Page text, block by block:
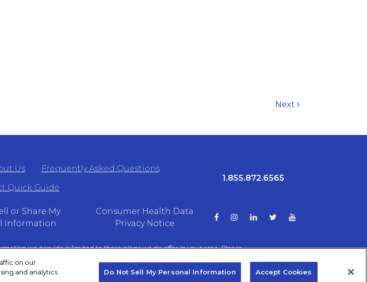
Next
Us
Frequently Asked Questions
Quick Guide
1.855.872.6565
or Share My
Information
Consumer Health Data
Privacy Notice
we provide is limited to those plans we do offer in your area. Please
to get information on all of your options.
on our
and analytics
Do Not Sell My Personal Information Accept Cookies